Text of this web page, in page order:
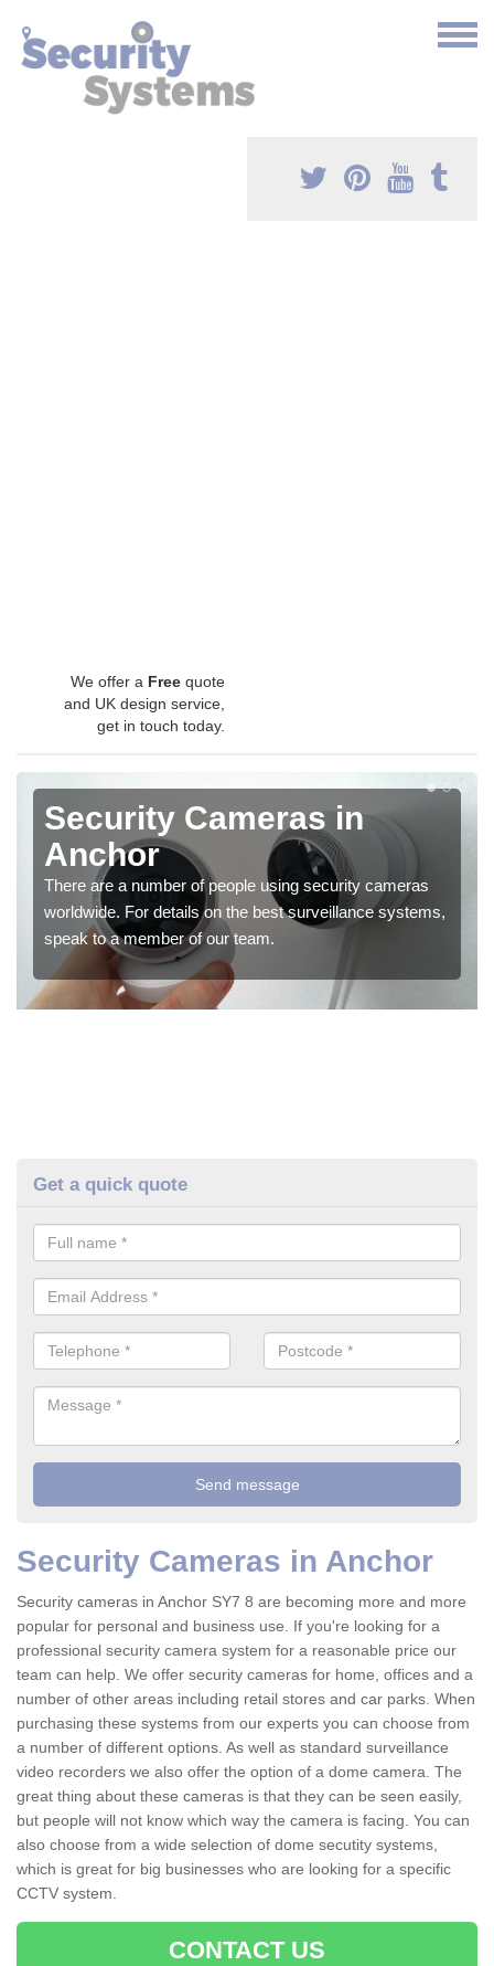
We offer a Free quote
and UK design service,
get in touch today.
Security Cameras in
Anchor
There are a number of people using security cameras
worldwide. For details on the best surveillance systems,
speak to a member of our team.
Get a quick quote
Security Cameras in Anchor
Security cameras in Anchor SY7 8 are becoming more and more
popular for personal and business use. If you're looking for a
professional security camera system for a reasonable price our
team can help. We offer security cameras for home, offices and a
number of other areas including retail stores and car parks. When
purchasing these systems from our experts you can choose from
a number of different options. As well as standard surveillance
video recorders we also offer the option of a dome camera. The
great thing about these cameras is that they can be seen easily,
but people will not know which way the camera is facing. You can
also choose from a wide selection of dome secutity systems,
which is great for big businesses who are looking for a specific
CCTV system.
CONTACT US